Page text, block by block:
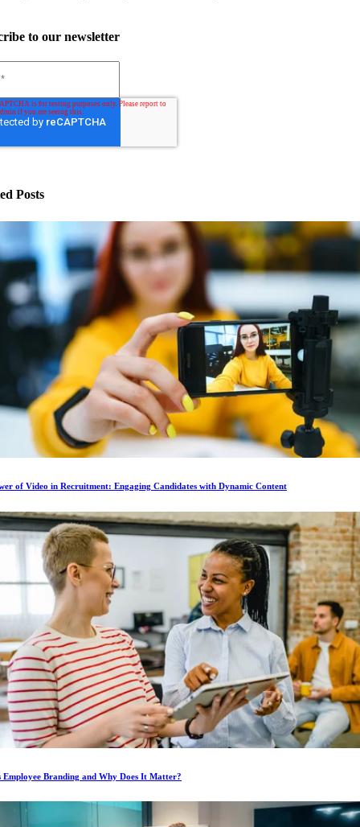
to our newsletter
Posts
of Video in Recruitment: Engaging Candidates with Dynamic Content
Employee Branding and Why Does It Matter?